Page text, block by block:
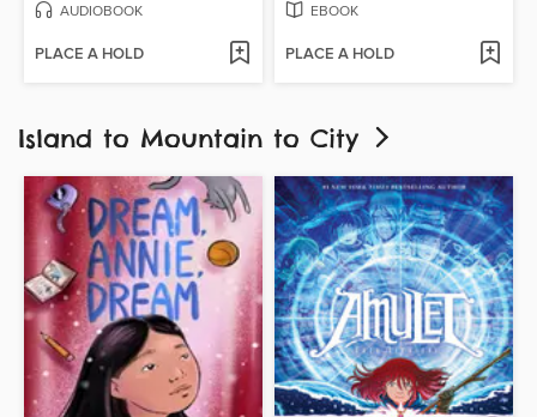
AUDIOBOOK
PLACE A HOLD
EBOOK
PLACE A HOLD
Island to Mountain to City